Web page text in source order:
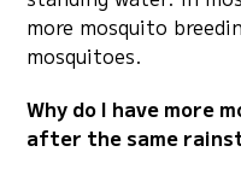
more mosquito
mosquitoes.
Why do I have more
after the same